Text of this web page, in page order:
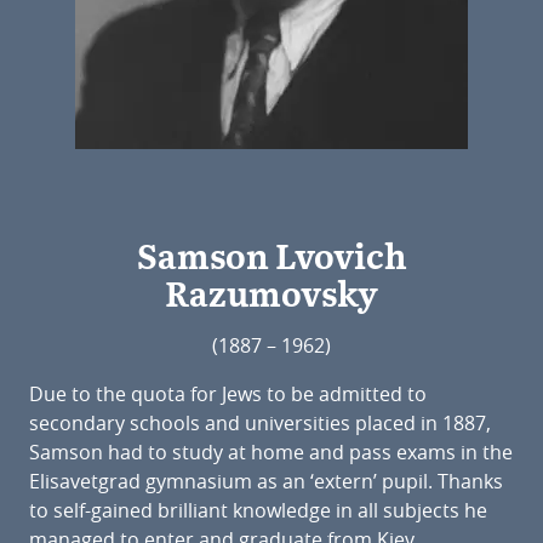
Samson Lvovich
Razumovsky
(1887 – 1962)
Due to the quota for Jews to be admitted to
secondary schools and universities placed in 1887,
Samson had to study at home and pass exams in the
Elisavetgrad gymnasium as an ‘extern’ pupil. Thanks
to self-gained brilliant knowledge in all subjects he